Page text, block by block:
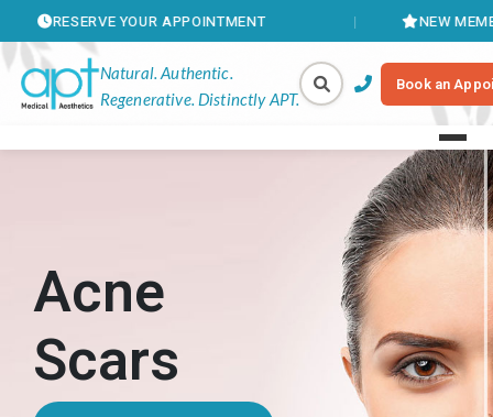
YOUR APPOINTMENT NEW MEMBERSHIPS
Natural. Authentic.
Regenerative. Distinctly APT.
Book an
Acne
Scars